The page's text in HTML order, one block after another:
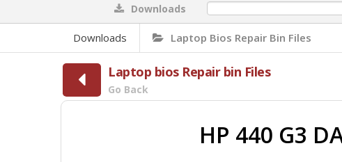
Downloads
Downloads Laptop Bios Repair Bin Files
Laptop bios Repair bin Files
Go Back
HP 440 G3